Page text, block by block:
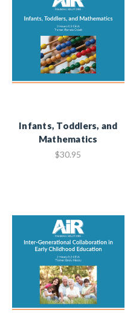
Infants, Toddlers, and
Mathematics
$30.95